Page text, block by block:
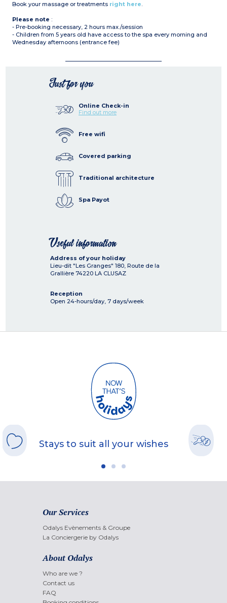
Book your massage or treatments right here.
Please note :
- Pre-booking necessary, 2 hours max./session
- Children from 5 years old have access to the spa every morning and
Wednesday afternoons (entrance fee)
Just for you
Online Check-in
Find out more
Free wifi
Covered parking
Traditional architecture
Spa Payot
Useful information
Address of your holiday
Lieu-dit "Les Granges" 180, Route de la
Grallière 74220 LA CLUSAZ
Reception
Open 24-hours/day, 7 days/week
Stays to suit all your wishes
Our Services
Odalys Evènements & Groupe
La Conciergerie by Odalys
About Odalys
Who are we ?
Contact us
FAQ